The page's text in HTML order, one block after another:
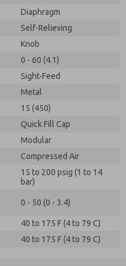
Diaphragm
Self-Relieving
Knob
0 - 60 (4.1)
Sight-Feed
Metal
15 (450)
Quick Fill Cap
Modular
Compressed Air
15 to 200 psig (1 to 14
bar)
0 - 50 (0 - 3.4)
40 to 175 F (4 to 79 C)
40 to 175 F (4 to 79 C)